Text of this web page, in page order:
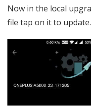
Now in the local
file tap on it to update.